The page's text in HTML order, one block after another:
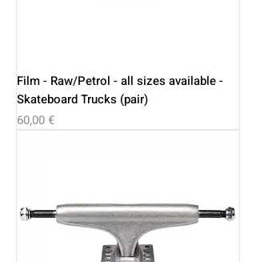
Film - Raw/Petrol - all sizes available -
Skateboard Trucks (pair)
Price
60,00 €